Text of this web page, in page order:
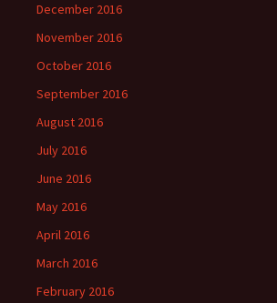
December 2016
November 2016
October 2016
September 2016
August 2016
July 2016
June 2016
May 2016
April 2016
March 2016
February 2016